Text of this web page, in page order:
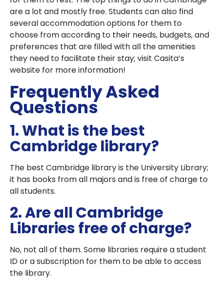
are a lot and mostly free. Students can also find
several accommodation options for them to
choose from according to their needs, budgets, and
preferences that are filled with all the amenities
they need to facilitate their stay; visit Casita’s
website for more information!
Frequently Asked
Questions
1. What is the best
Cambridge library?
The best Cambridge library is the University Library;
it has books from all majors and is free of charge to
all students.
2. Are all Cambridge
Libraries free of charge?
No, not all of them. Some libraries require a student
ID or a subscription for them to be able to access
the library.